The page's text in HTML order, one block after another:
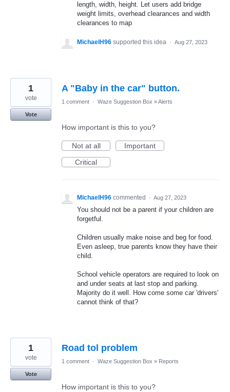
length, width, height. Let users add bridge
weight limits, overhead clearances and width
clearances to map
MichaelH96 supported this idea · Aug 27, 2023
A "Baby in the car" button.
1
vote
Vote
1 comment · Waze Suggestion Box »Alerts
How important is this to you?
Not at all
Important
Critical
MichaelH96 commented · Aug 27, 2023
You should not be a parent if your children are
forgetful.
Children usually make noise and beg for food.
Even asleep, true parents know they have their
child.
School vehicle operators are required to look on
and under seats at last stop and parking.
Majority do it well. How come some car 'drivers'
cannot think of that?
Road tol problem
1
vote
Vote
1 comment · Waze Suggestion Box » Reports
How important is this to you?